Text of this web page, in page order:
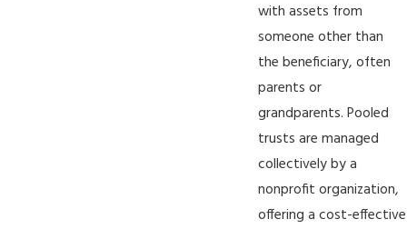
with assets from
someone other than
the beneficiary, often
parents or
grandparents. Pooled
trusts are managed
collectively by a
nonprofit organization,
offering a cost-effective